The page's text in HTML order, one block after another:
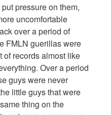
pressure on them,
uncomfortable
over a period of
FMLN guerillas were
of records almost like
Over a period
guys were never
little guys that were
thing on the